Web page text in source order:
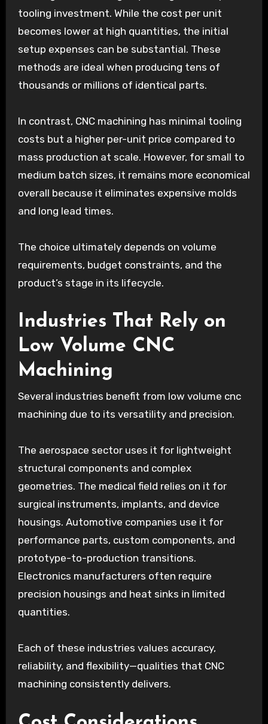
tooling investment. While the cost per unit
becomes lower at high quantities, the initial
setup expenses can be substantial. These
methods are ideal when producing tens of
thousands or millions of identical parts.
In contrast, CNC machining has minimal tooling
costs but a higher per-unit price compared to
mass production at scale. However, for small to
medium batch sizes, it remains more economical
overall because it eliminates expensive molds
and long lead times.
The choice ultimately depends on volume
requirements, budget constraints, and the
product’s stage in its lifecycle.
Industries That Rely on
Low Volume CNC
Machining
Several industries benefit from low volume cnc
machining due to its versatility and precision.
The aerospace sector uses it for lightweight
structural components and complex
geometries. The medical field relies on it for
surgical instruments, implants, and device
housings. Automotive companies use it for
performance parts, custom components, and
prototype-to-production transitions.
Electronics manufacturers often require
precision housings and heat sinks in limited
quantities.
Each of these industries values accuracy,
reliability, and flexibility—qualities that CNC
machining consistently delivers.